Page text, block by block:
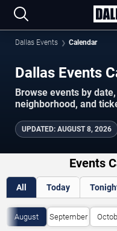
Dallas Events Calendar
Dallas Events
Browse events by
neighborhood, and
UPDATED: AUGUST 8, 2026
Events
All Today
August September